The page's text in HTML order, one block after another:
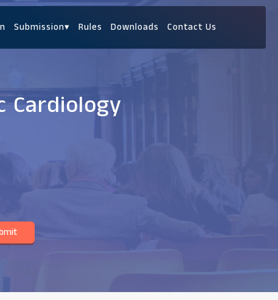
Submission▾ Rules Downloads Contact Us
Cardiology